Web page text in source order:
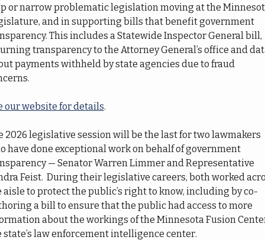
or narrow problematic legislation moving at the
and in supporting bills that benefit government
This includes a Statewide Inspector General bill,
transparency to the Attorney General’s office and
payments withheld by state agencies due to fraud
our website for details.
2026 legislative session will be the last for two lawmakers
have done exceptional work on behalf of government
— Senator Warren Limmer and Representative
Feist.  During their legislative careers, both worked
aisle to protect the public’s right to know, including by co-
a bill to ensure that the public had access to more
about the workings of the Minnesota Fusion
state’s law enforcement intelligence center.